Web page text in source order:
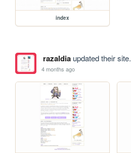
index
razaldiaupdated their site.
4 months ago